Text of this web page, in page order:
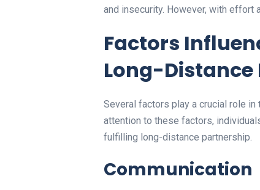
and insecurity. However, with effort
Factors
Long-
Several factors play a crucial role
attention to these factors,
fulfilling long-distance partnership.
Communication